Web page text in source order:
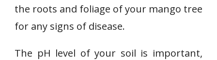
the roots and foliage of your mango tree
for any signs of disease.
The pH level of your soil is important,